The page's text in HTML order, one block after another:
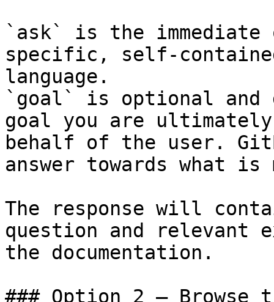
`ask` is the
specific, self-
language.
`goal` is optional and
goal you are
behalf of the user.
answer towards what
The response will
question and relevant
the documentation.
### Option 2 — Browse